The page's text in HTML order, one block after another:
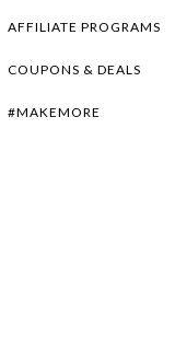
AFFILIATE PROGRAMS
COUPONS & DEALS
#MAKEMORE